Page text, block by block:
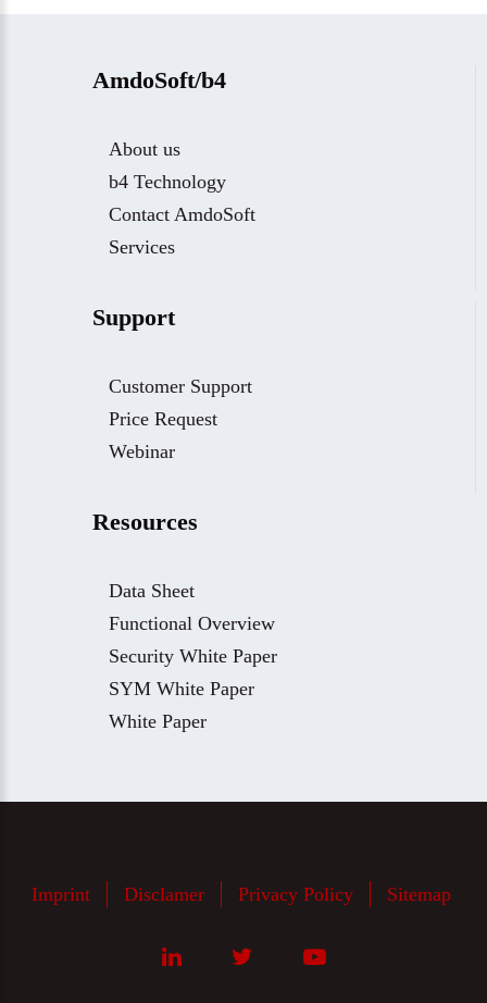
AmdoSoft/b4
About us
b4 Technology
Contact AmdoSoft
Services
Support
Customer Support
Price Request
Webinar
Resources
Data Sheet
Functional Overview
Security White Paper
SYM White Paper
White Paper
Imprint Disclamer Privacy Policy Sitemap